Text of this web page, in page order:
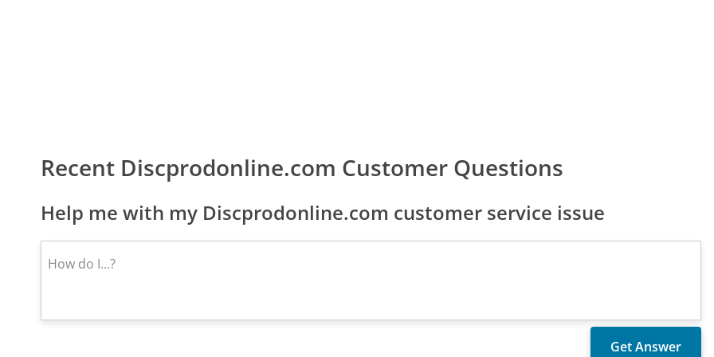
Recent Discprodonline.com Customer Questions
Help me with my Discprodonline.com customer service issue